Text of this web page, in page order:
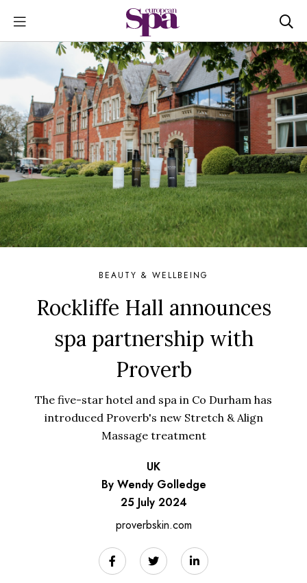
BEAUTY & WELLBEING
Rockliffe Hall announces
spa partnership with
Proverb
The five-star hotel and spa in Co Durham has
introduced Proverb's new Stretch & Align
Massage treatment
UK
By Wendy Golledge
25 July 2024
proverbskin.com